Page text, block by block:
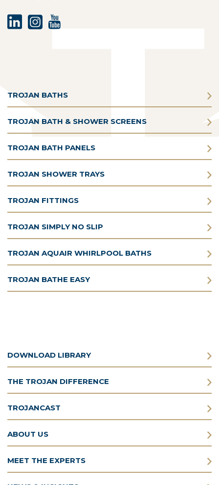
TROJAN BATHS
TROJAN BATH & SHOWER SCREENS
TROJAN BATH PANELS
TROJAN SHOWER TRAYS
TROJAN FITTINGS
TROJAN SIMPLY NO SLIP
TROJAN AQUAIR WHIRLPOOL BATHS
TROJAN BATHE EASY
DOWNLOAD LIBRARY
THE TROJAN DIFFERENCE
TROJANCAST
ABOUT US
MEET THE EXPERTS